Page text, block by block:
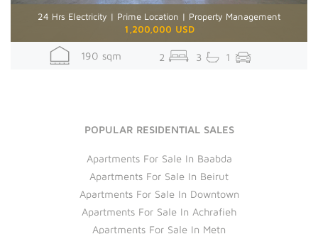
24 Hrs Electricity | Prime Location | Property Management
1,200,000 USD
190 sqm 2 3 1
POPULAR RESIDENTIAL SALES
Apartments For Sale In Baabda
Apartments For Sale In Beirut
Apartments For Sale In Downtown
Apartments For Sale In Achrafieh
Apartments For Sale In Metn